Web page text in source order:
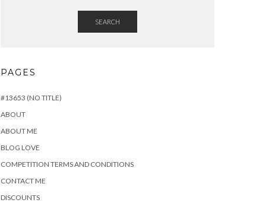
SEARCH
PAGES
#13653 (NO TITLE)
ABOUT
ABOUT ME
BLOG LOVE
COMPETITION TERMS AND CONDITIONS
CONTACT ME
DISCOUNTS